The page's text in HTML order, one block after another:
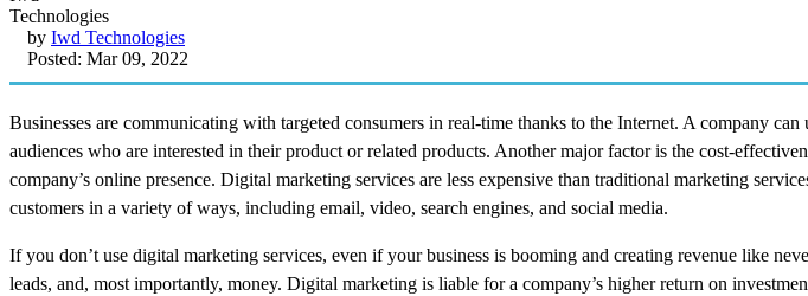
by Iwd Technologies
Posted: Mar 09, 2022
Businesses are communicating with targeted consumers in real-time thanks to the Internet. A company
audiences who are interested in their product or related products. Another major factor is the cost-
company’s online presence. Digital marketing services are less expensive than traditional marketing
customers in a variety of ways, including email, video, search engines, and social media.
If you don’t use digital marketing services, even if your business is booming and creating revenue like
leads, and, most importantly, money. Digital marketing is liable for a company’s higher return on